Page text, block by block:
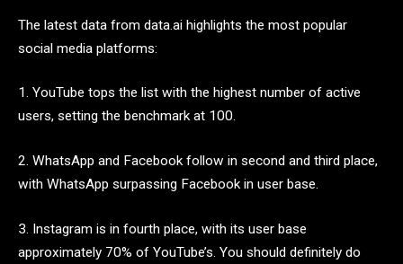
The latest data from data.ai highlights the most popular
social media platforms:
1. YouTube tops the list with the highest number of active
users, setting the benchmark at 100.
2. WhatsApp and Facebook follow in second and third place,
with WhatsApp surpassing Facebook in user base.
3. Instagram is in fourth place, with its user base
approximately 70% of YouTube’s. You should definitely do